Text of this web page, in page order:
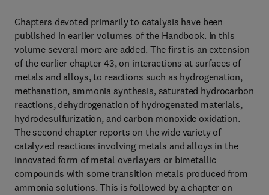
Chapters devoted primarily to catalysis have been
published in earlier volumes of the Handbook. In this
volume several more are added. The first is an extension
of the earlier chapter 43, on interactions at surfaces of
metals and alloys, to reactions such as hydrogenation,
methanation, ammonia synthesis, saturated hydrocarbon
reactions, dehydrogenation of hydrogenated materials,
hydrodesulfurization, and carbon monoxide oxidation.
The second chapter reports on the wide variety of
catalyzed reactions involving metals and alloys in the
innovated form of metal overlayers or bimetallic
compounds with some transition metals produced from
ammonia solutions. This is followed by a chapter on